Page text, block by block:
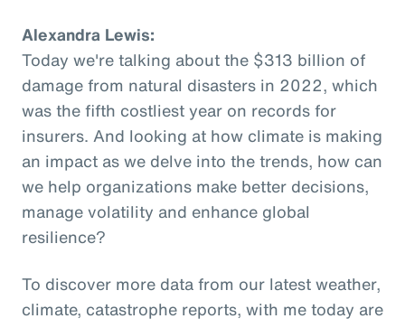
Alexandra Lewis:
Today we're talking about the $313 billion of
damage from natural disasters in 2022, which
was the fifth costliest year on records for
insurers. And looking at how climate is making
an impact as we delve into the trends, how can
we help organizations make better decisions,
manage volatility and enhance global
resilience?
To discover more data from our latest weather,
climate, catastrophe reports, with me today are